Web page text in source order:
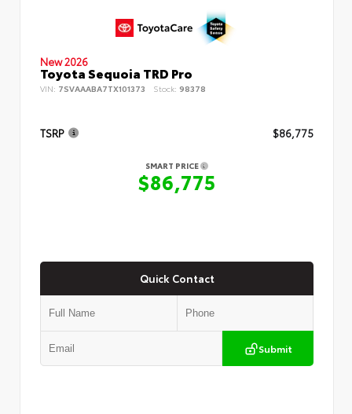
New 2026
Toyota Sequoia TRD Pro
VIN: 7SVAAABA7TX101373 Stock: 98378
TSRP $86,775
SMART PRICE
$86,775
Quick Contact
Submit